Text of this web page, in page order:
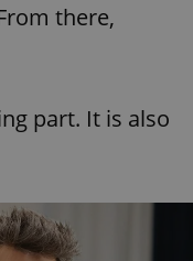
there,
part. It is also